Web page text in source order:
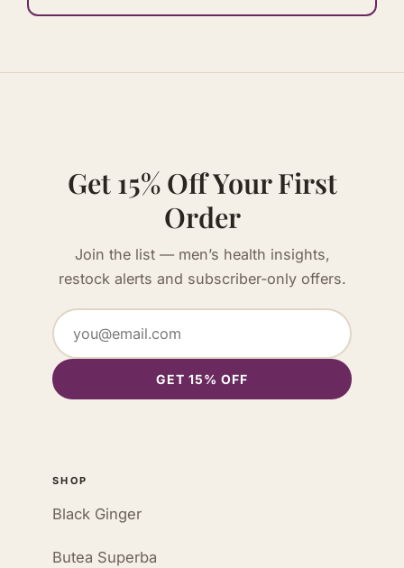
Get 15% Off Your First
Order
Join the list — men’s health insights,
restock alerts and subscriber-only offers.
GET 15% OFF
SHOP
Black Ginger
Butea Superba